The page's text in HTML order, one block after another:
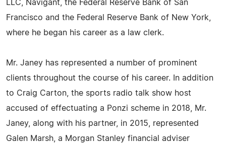
LLC, Navigant, the Federal Reserve Bank of San
Francisco and the Federal Reserve Bank of New York,
where he began his career as a law clerk.
Mr. Janey has represented a number of prominent
clients throughout the course of his career. In addition
to Craig Carton, the sports radio talk show host
accused of effectuating a Ponzi scheme in 2018, Mr.
Janey, along with his partner, in 2015, represented
Galen Marsh, a Morgan Stanley financial adviser